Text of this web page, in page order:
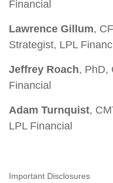
Financial
Lawrence Gillum,
Strategist, LPL
Jeffrey Roach, PhD,
Financial
Adam Turnquist,
LPL Financial
Important Disclosures